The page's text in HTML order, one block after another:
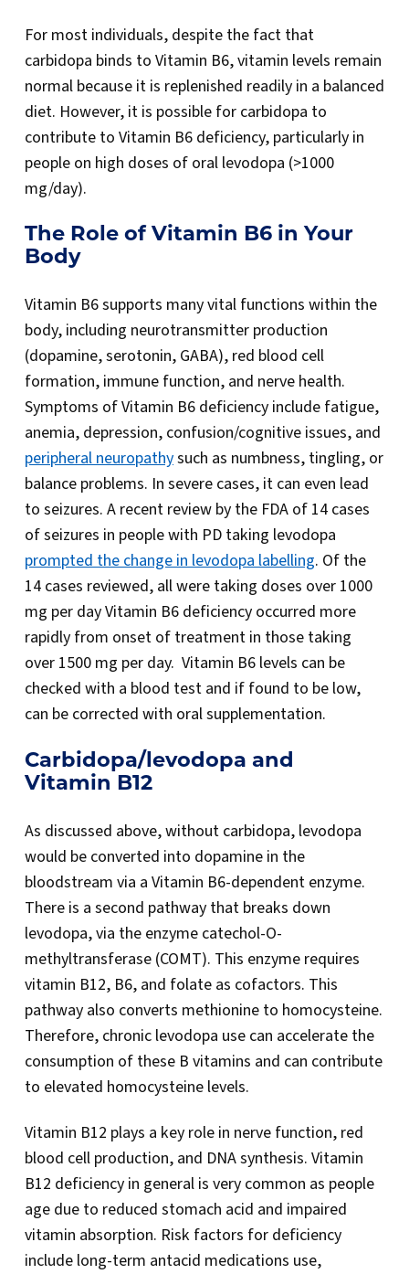
For most individuals, despite the fact that
carbidopa binds to Vitamin B6, vitamin levels remain
normal because it is replenished readily in a balanced
diet. However, it is possible for carbidopa to
contribute to Vitamin B6 deficiency, particularly in
people on high doses of oral levodopa (>1000
mg/day).
The Role of Vitamin B6 in Your
Body
Vitamin B6 supports many vital functions within the
body, including neurotransmitter production
(dopamine, serotonin, GABA), red blood cell
formation, immune function, and nerve health.
Symptoms of Vitamin B6 deficiency include fatigue,
anemia, depression, confusion/cognitive issues, and
peripheral neuropathysuch as numbness, tingling, or
balance problems. In severe cases, it can even lead
to seizures. A recent review by the FDA of 14 cases
of seizures in people with PD taking levodopa
prompted the change in levodopa labelling. Of the
14 cases reviewed, all were taking doses over 1000
mg per day Vitamin B6 deficiency occurred more
rapidly from onset of treatment in those taking
over 1500 mg per day. Vitamin B6 levels can be
checked with a blood test and if found to be low,
can be corrected with oral supplementation.
Carbidopa/levodopa and
Vitamin B12
As discussed above, without carbidopa, levodopa
would be converted into dopamine in the
bloodstream via a Vitamin B6-dependent enzyme.
There is a second pathway that breaks down
levodopa, via the enzyme catechol-O-
methyltransferase (COMT). This enzyme requires
vitamin B12, B6, and folate as cofactors. This
pathway also converts methionine to homocysteine.
Therefore, chronic levodopa use can accelerate the
consumption of these B vitamins and can contribute
to elevated homocysteine levels.
Vitamin B12 plays a key role in nerve function, red
blood cell production, and DNA synthesis. Vitamin
B12 deficiency in general is very common as people
age due to reduced stomach acid and impaired
vitamin absorption. Risk factors for deficiency
include long-term antacid medications use,